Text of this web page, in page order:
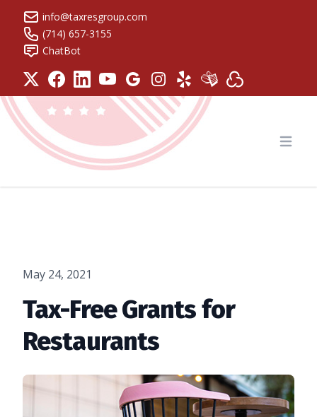
info@taxresgroup.com
(714) 657-3155
ChatBot
Tax Resolution Group
May 24, 2021
Tax-Free Grants for
Restaurants